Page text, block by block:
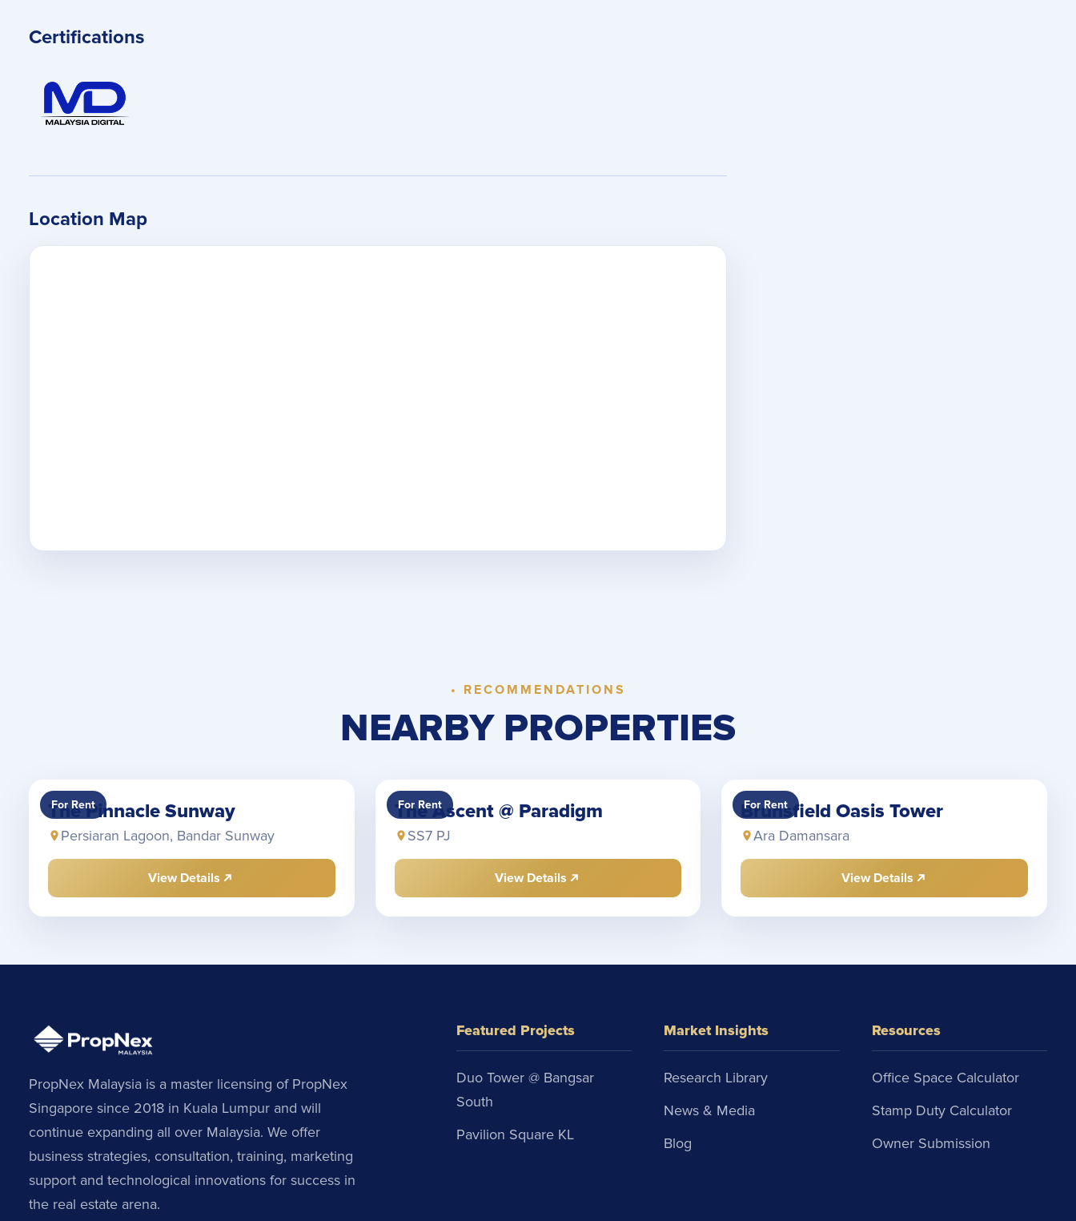
Certifications
Location Map
• RECOMMENDATIONS
NEARBY PROPERTIES
For Rent
The Pinnacle Sunway
Persiaran Lagoon, Bandar Sunway
View Details
For Rent
The Ascent @ Paradigm
SS7 PJ
View Details
For Rent
Brunsfield Oasis Tower
Ara Damansara
View Details
PropNex Malaysia is a master licensing of PropNex
Singapore since 2018 in Kuala Lumpur and will
continue expanding all over Malaysia. We offer
business strategies, consultation, training, marketing
support and technological innovations for success in
the real estate arena.
Featured Projects
Duo Tower @ Bangsar
South
Pavilion Square KL
Market Insights
Research Library
News & Media
Blog
Resources
Office Space Calculator
Stamp Duty Calculator
Owner Submission